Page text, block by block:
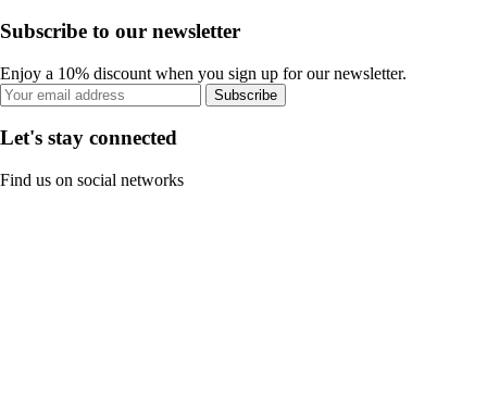
Subscribe to our newsletter
Enjoy a 10% discount when you sign up for our newsletter.
Subscribe
Let's stay connected
Find us on social networks